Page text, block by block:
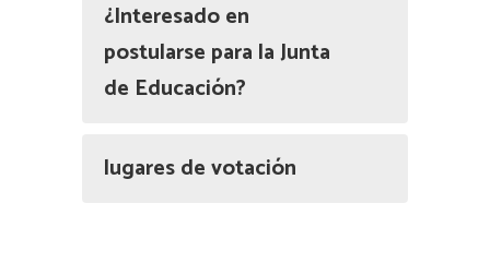
¿Interesado en
postularse para la Junta
de Educación?
lugares de votación